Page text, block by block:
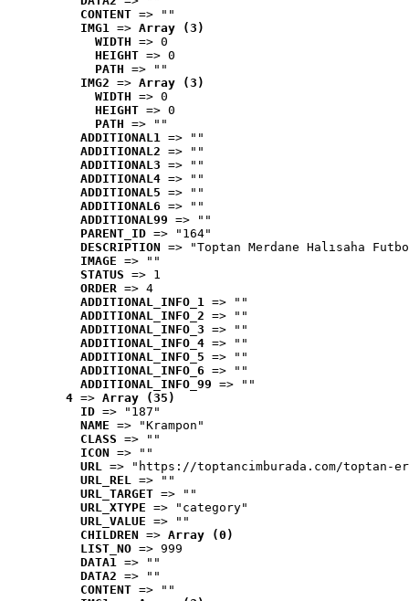
CONTENT => ""
IMG1 => Array (3)
WIDTH => 0
HEIGHT => 0
PATH => ""
IMG2 => Array (3)
WIDTH => 0
HEIGHT => 0
PATH => ""
ADDITIONAL1 => ""
ADDITIONAL2 => ""
ADDITIONAL3 => ""
ADDITIONAL4 => ""
ADDITIONAL5 => ""
ADDITIONAL6 => ""
ADDITIONAL99 => ""
PARENT_ID => "164"
DESCRIPTION => "Toptan Merdane Halısaha
IMAGE => ""
STATUS => 1
ORDER => 4
ADDITIONAL_INFO_1 => ""
ADDITIONAL_INFO_2 => ""
ADDITIONAL_INFO_3 => ""
ADDITIONAL_INFO_4 => ""
ADDITIONAL_INFO_5 => ""
ADDITIONAL_INFO_6 => ""
ADDITIONAL_INFO_99 => ""
4 => Array (35)
ID => "187"
NAME => "Krampon"
CLASS => ""
ICON => ""
URL => "https://toptancimburada.com/toptan-
URL_REL => ""
URL_TARGET => ""
URL_XTYPE => "category"
URL_VALUE => ""
CHILDREN => Array (0)
LIST_NO => 999
DATA1 => ""
DATA2 => ""
CONTENT => ""